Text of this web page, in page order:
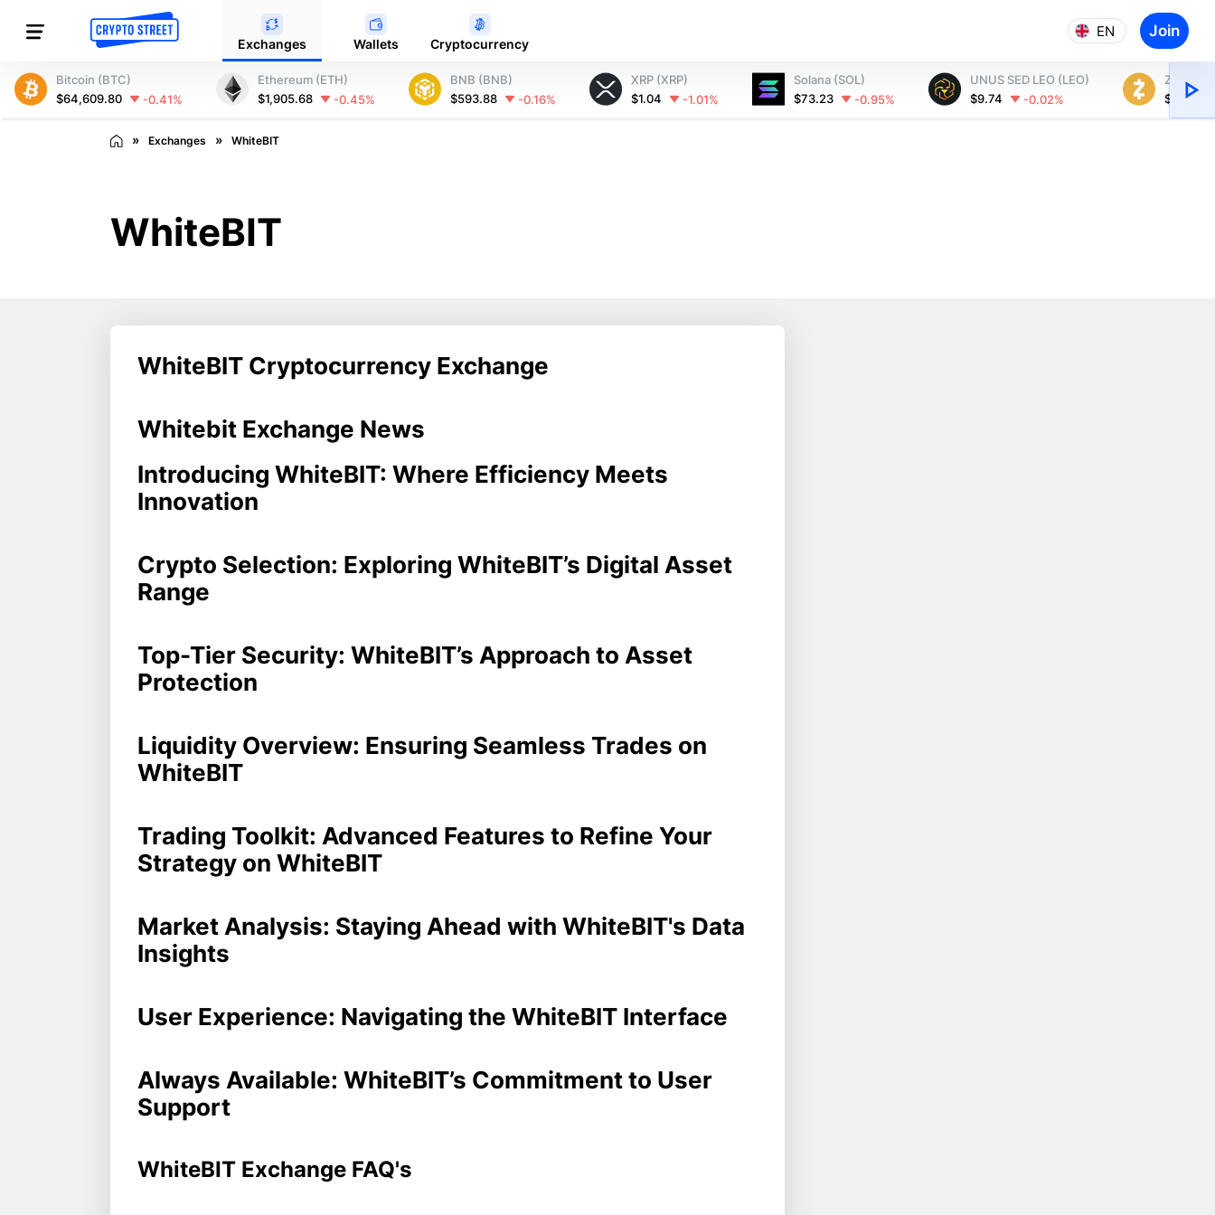
Exchanges Wallets Cryptocurrency
EN Join
Bitcoin (BTC)
$64,609.80
-0.41%
Ethereum (ETH)
$1,905.68
-0.45%
BNB (BNB)
$593.88
-0.16%
XRP (XRP)
$1.04
-1.01%
Solana (SOL)
$73.23
-0.95%
UNUS SED LEO (LEO)
$9.74
-0.02%
Zcash
$502.60
Exchanges WhiteBIT
WhiteBIT
WhiteBIT Cryptocurrency Exchange
Whitebit Exchange News
Introducing WhiteBIT: Where Efficiency Meets
Innovation
Crypto Selection: Exploring WhiteBIT’s Digital Asset
Range
Top-Tier Security: WhiteBIT’s Approach to Asset
Protection
Liquidity Overview: Ensuring Seamless Trades on
WhiteBIT
Trading Toolkit: Advanced Features to Refine Your
Strategy on WhiteBIT
Market Analysis: Staying Ahead with WhiteBIT's Data
Insights
User Experience: Navigating the WhiteBIT Interface
Always Available: WhiteBIT’s Commitment to User
Support
WhiteBIT Exchange FAQ's